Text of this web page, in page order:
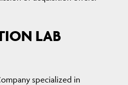
LAB
specialized in